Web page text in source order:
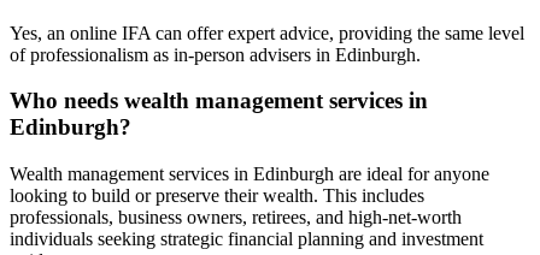
Yes, an online IFA can offer expert advice, providing the same level
of professionalism as in-person advisers in Edinburgh.
Who needs wealth management services in
Edinburgh?
Wealth management services in Edinburgh are ideal for anyone
looking to build or preserve their wealth. This includes
professionals, business owners, retirees, and high-net-worth
individuals seeking strategic financial planning and investment